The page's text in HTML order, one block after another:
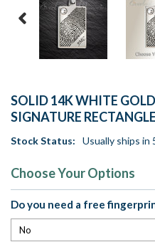
SOLID 14K WHITE
SIGNATURE
Stock Status: Usually ships in
Choose Your Options
Do you need a free